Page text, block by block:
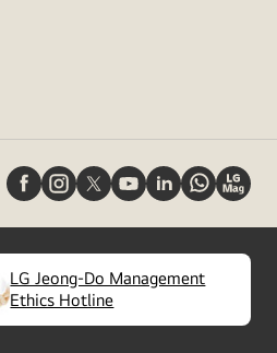
LG Jeong-Do Management
Ethics Hotline
(opens